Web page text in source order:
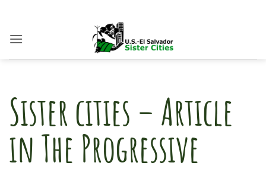
content
Sister cities – Article
in The Progressive